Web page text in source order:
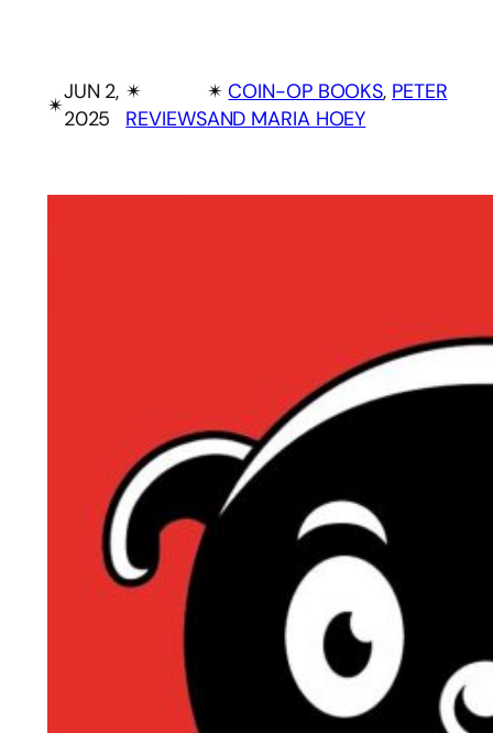
✴︎
JUN 2,
2025
✴︎
REVIEWS
✴︎COIN-OP BOOKS, PETER
AND MARIA HOEY